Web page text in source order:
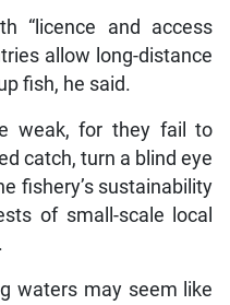
“licence and access
allow long-distance
fish, he said.
weak, for they fail to
catch, turn a blind eye
fishery’s sustainability
of small-scale local
waters may seem like